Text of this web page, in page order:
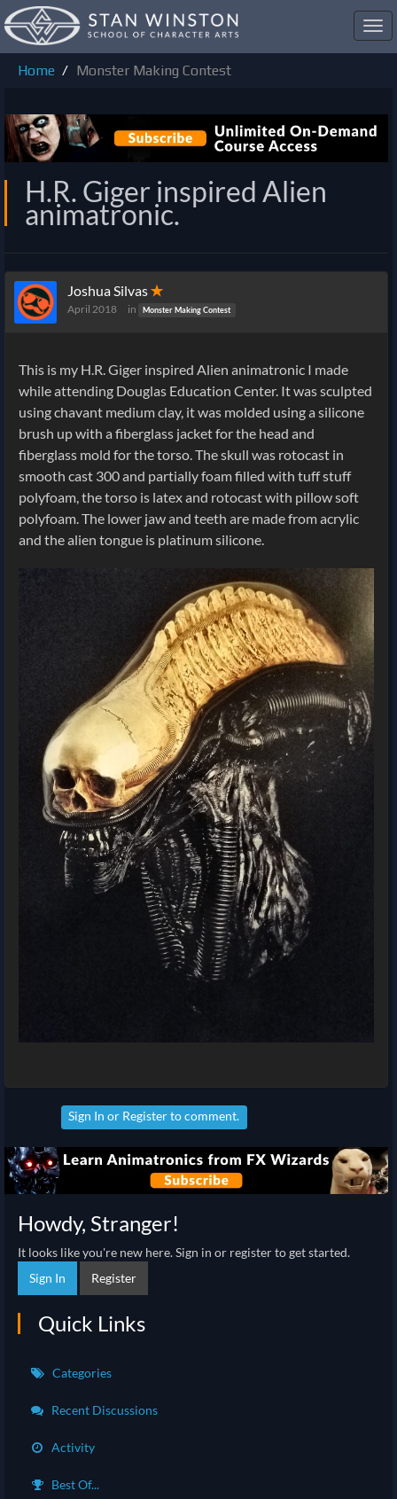
Home
Monster Making Contest
H.R. Giger inspired Alien
animatronic.
Joshua Silvas✭
April 2018 in Monster Making Contest
This is my H.R. Giger inspired Alien animatronic I made
while attending Douglas Education Center. It was sculpted
using chavant medium clay, it was molded using a silicone
brush up with a fiberglass jacket for the head and
fiberglass mold for the torso. The skull was rotocast in
smooth cast 300 and partially foam filled with tuff stuff
polyfoam, the torso is latex and rotocast with pillow soft
polyfoam. The lower jaw and teeth are made from acrylic
and the alien tongue is platinum silicone.
Sign In or Registerto comment.
Howdy, Stranger!
It looks like you're new here. Sign in or register to get started.
Sign In
Register
Quick Links
Categories
Recent Discussions
Activity
Best Of...